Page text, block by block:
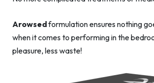
Arowsedformulation ensures nothing
when it comes to performing in the
pleasure, less waste!